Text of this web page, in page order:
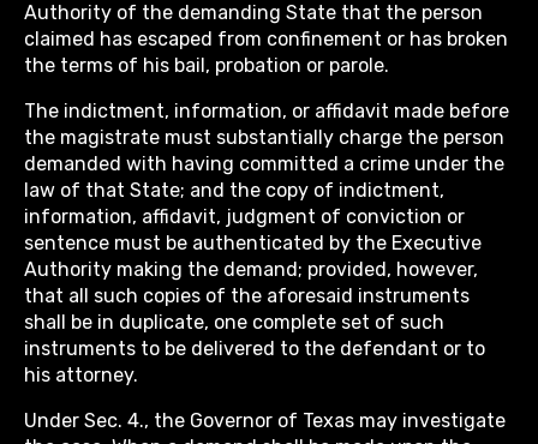
Authority of the demanding State that the person
claimed has escaped from confinement or has broken
the terms of his bail, probation or parole.
The indictment, information, or affidavit made before
the magistrate must substantially charge the person
demanded with having committed a crime under the
law of that State; and the copy of indictment,
information, affidavit, judgment of conviction or
sentence must be authenticated by the Executive
Authority making the demand; provided, however,
that all such copies of the aforesaid instruments
shall be in duplicate, one complete set of such
instruments to be delivered to the defendant or to
his attorney.
Under Sec. 4., the Governor of Texas may investigate